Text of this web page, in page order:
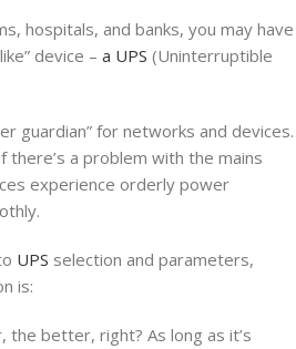
hospitals, and banks, you may have
device – a UPS (Uninterruptible
guardian” for networks and devices.
there’s a problem with the mains
experience orderly power
UPS selection and parameters,
is:
the better, right? As long as it’s